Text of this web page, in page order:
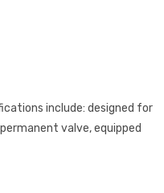
include: designed for
valve, equipped
tested at 180 lbs. of force